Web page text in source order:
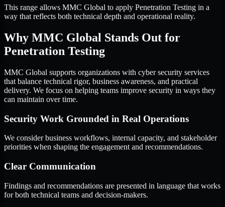
This range allows MMC Global to apply Penetration Testing in a
way that reflects both technical depth and operational reality.
Why MMC Global Stands Out for
Penetration Testing
MMC Global supports organizations with cyber security services
that balance technical rigor, business awareness, and practical
delivery. We focus on helping teams improve security in ways they
can maintain over time.
Security Work Grounded in Real Operations
We consider business workflows, internal capacity, and stakeholder
priorities when shaping the engagement and recommendations.
Clear Communication
Findings and recommendations are presented in language that works
for both technical teams and decision-makers.